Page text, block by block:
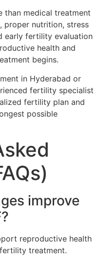
than medical treatment
proper nutrition, stress
early fertility evaluation
health and
begins.
in Hyderabad or
fertility specialist
fertility plan and
possible
improve
reproductive health
treatment.